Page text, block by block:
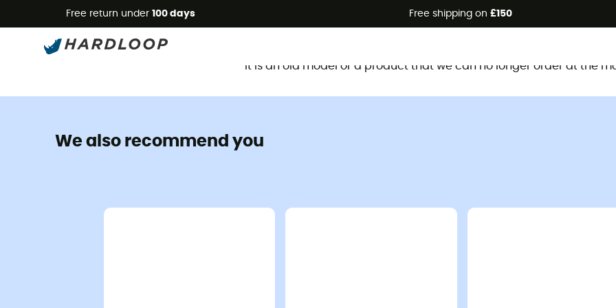
Free return under 100 days Free shipping on £150
It is an old model or a product that we can no longer order at the
We also recommend you